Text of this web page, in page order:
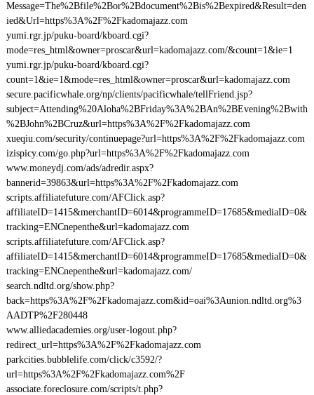
Message=The%2Bfile%2Bor%2Bdocument%2Bis%2Bexpired&Result=den
ied&Url=https%3A%2F%2Fkadomajazz.com
yumi.rgr.jp/puku-board/kboard.cgi?
mode=res_html&owner=proscar&url=kadomajazz.com/&count=1&ie=1
yumi.rgr.jp/puku-board/kboard.cgi?
count=1&ie=1&mode=res_html&owner=proscar&url=kadomajazz.com
secure.pacificwhale.org/np/clients/pacificwhale/tellFriend.jsp?
subject=Attending%20Aloha%2BFriday%3A%2BAn%2BEvening%2Bwith
%2BJohn%2BCruz&url=https%3A%2F%2Fkadomajazz.com
xueqiu.com/security/continuepage?url=https%3A%2F%2Fkadomajazz.com
izispicy.com/go.php?url=https%3A%2F%2Fkadomajazz.com
www.moneydj.com/ads/adredir.aspx?
bannerid=39863&url=https%3A%2F%2Fkadomajazz.com
scripts.affiliatefuture.com/AFClick.asp?
affiliateID=1415&merchantID=6014&programmeID=17685&mediaID=0&
tracking=ENCnepenthe&url=kadomajazz.com
scripts.affiliatefuture.com/AFClick.asp?
affiliateID=1415&merchantID=6014&programmeID=17685&mediaID=0&
tracking=ENCnepenthe&url=kadomajazz.com/
search.ndltd.org/show.php?
back=https%3A%2F%2Fkadomajazz.com&id=oai%3Aunion.ndltd.org%3
AADTP%2F280448
www.alliedacademies.org/user-logout.php?
redirect_url=https%3A%2F%2Fkadomajazz.com
parkcities.bubblelife.com/click/c3592/?
url=https%3A%2F%2Fkadomajazz.com%2F
associate.foreclosure.com/scripts/t.php?